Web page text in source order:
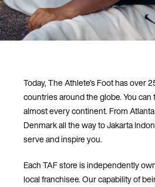
Today, The Athlete’s Foot has over
countries around the globe. You can
almost every continent. From
Denmark all the way to Jakarta
serve and inspire you.
Each TAF store is independently
local franchisee. Our capability of